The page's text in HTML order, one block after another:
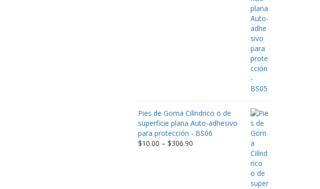
Pies de Goma Cilíndrico o de
superficie plana Auto-adhesivo
para protección - BS06
$10.00 – $306.90Price